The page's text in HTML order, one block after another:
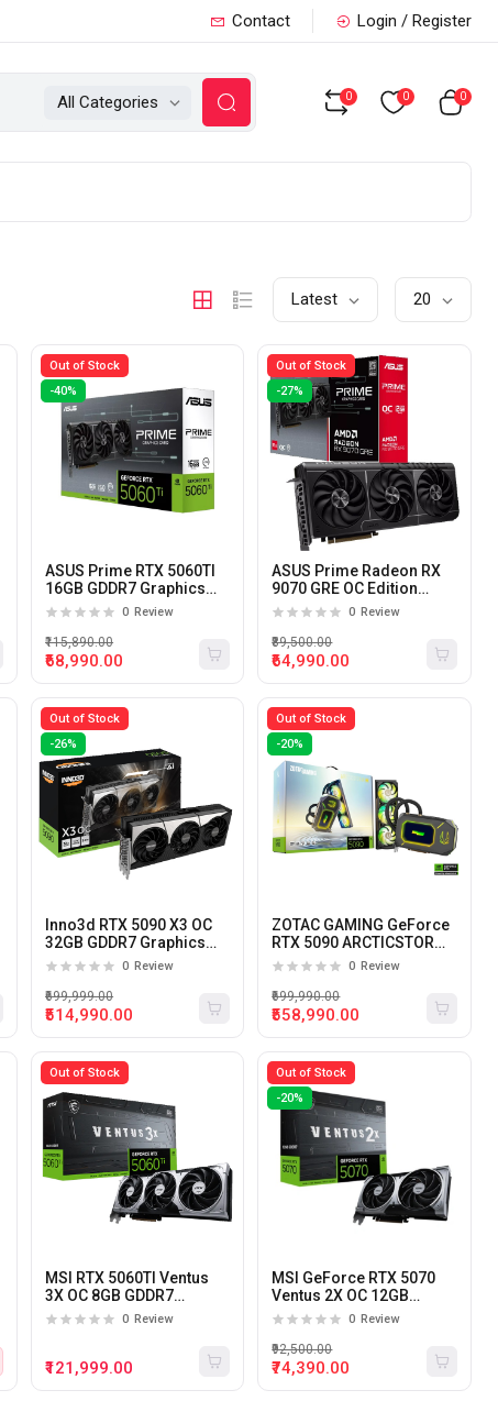
Contact Login / Register
All Categories 0 0 0
Latest 20
Out of Stock
-40%
ASUS Prime RTX 5060TI
16GB GDDR7 Graphics
Card
0 Review
₹68,990.00
₹115,890.00
Out of Stock
-27%
ASUS Prime Radeon RX
9070 GRE OC Edition
12GB GDDR6 Graphics
0 Review
₹64,990.00
₹89,500.00
Out of Stock
-26%
Inno3d RTX 5090 X3 OC
32GB GDDR7 Graphics
Card
0 Review
₹514,990.00
₹699,999.00
Out of Stock
-20%
ZOTAC GAMING GeForce
RTX 5090 ARCTICSTORM
AIO 32GB GDDR7
0 Review
₹558,990.00
₹699,990.00
Out of Stock
MSI RTX 5060TI Ventus
3X OC 8GB GDDR7
Graphics Card
0 Review
₹121,999.00
Out of Stock
-20%
MSI GeForce RTX 5070
Ventus 2X OC 12GB
GDDR7 Graphics Card
0 Review
₹74,390.00
₹92,500.00